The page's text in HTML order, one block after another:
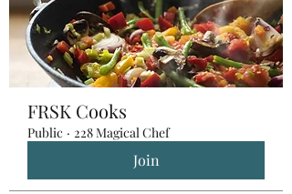
FRSK Cooks
Public · 228 Magical Chef
Join